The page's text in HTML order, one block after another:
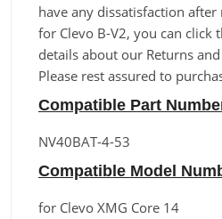
have any dissatisfaction
for Clevo B-V2, you can click
details about our Returns
Please rest assured to
Compatible Part
NV40BAT-4-53
Compatible Model
for Clevo XMG Core 14